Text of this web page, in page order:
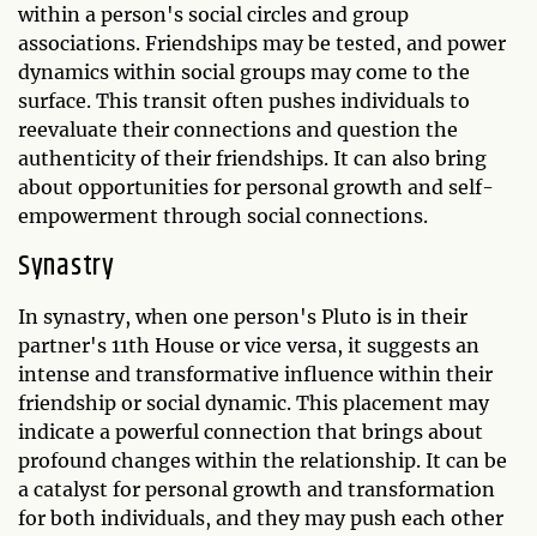
within a person's social circles and group
associations. Friendships may be tested, and power
dynamics within social groups may come to the
surface. This transit often pushes individuals to
reevaluate their connections and question the
authenticity of their friendships. It can also bring
about opportunities for personal growth and self-
empowerment through social connections.
Synastry
In synastry, when one person's Pluto is in their
partner's 11th House or vice versa, it suggests an
intense and transformative influence within their
friendship or social dynamic. This placement may
indicate a powerful connection that brings about
profound changes within the relationship. It can be
a catalyst for personal growth and transformation
for both individuals, and they may push each other